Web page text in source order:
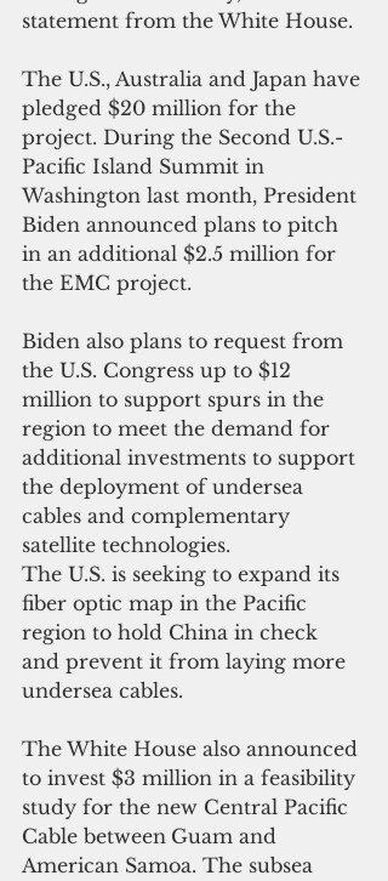
statement from the White House.
The U.S., Australia and Japan have
pledged $20 million for the
project. During the Second U.S.-
Pacific Island Summit in
Washington last month, President
Biden announced plans to pitch
in an additional $2.5 million for
the EMC project.
Biden also plans to request from
the U.S. Congress up to $12
million to support spurs in the
region to meet the demand for
additional investments to support
the deployment of undersea
cables and complementary
satellite technologies.
The U.S. is seeking to expand its
fiber optic map in the Pacific
region to hold China in check
and prevent it from laying more
undersea cables.
The White House also announced
to invest $3 million in a feasibility
study for the new Central Pacific
Cable between Guam and
American Samoa. The subsea